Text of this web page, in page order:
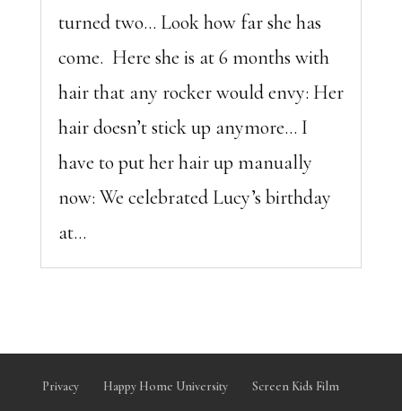
turned two… Look how far she has
come. Here she is at 6 months with
hair that any rocker would envy: Her
hair doesn’t stick up anymore… I
have to put her hair up manually
now: We celebrated Lucy’s birthday
at...
Privacy Happy Home University Screen Kids Film